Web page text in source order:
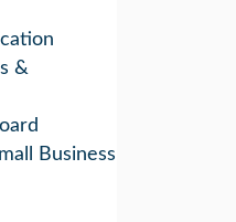
&
Business